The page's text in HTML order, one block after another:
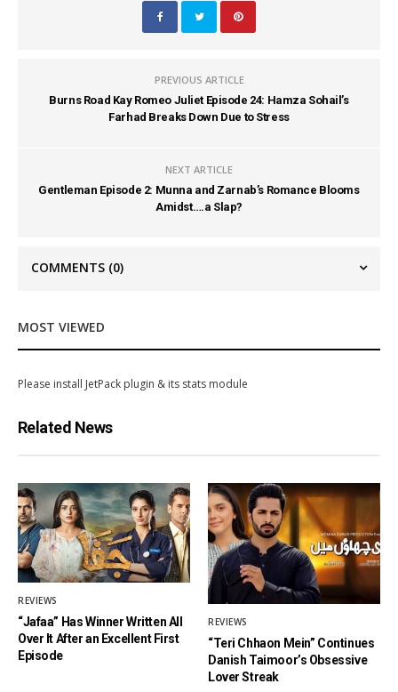
PREVIOUS ARTICLE
Burns Road Kay Romeo Juliet Episode 24: Hamza Sohail’s
Farhad Breaks Down Due to Stress
NEXT ARTICLE
Gentleman Episode 2: Munna and Zarnab’s Romance Blooms
Amidst….a Slap?
COMMENTS (0)
MOST VIEWED
Please install JetPack plugin & its stats module
Related News
REVIEWS
“Jafaa” Has Winner Written All
Over It After an Excellent First
Episode
REVIEWS
“Teri Chhaon Mein” Continues
Danish Taimoor’s Obsessive
Lover Streak